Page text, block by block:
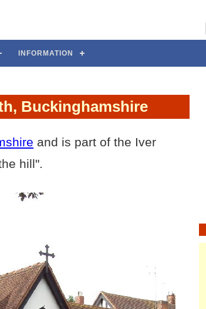
INFORMATION
Buckinghamshire
and is part of the Iver
hill".